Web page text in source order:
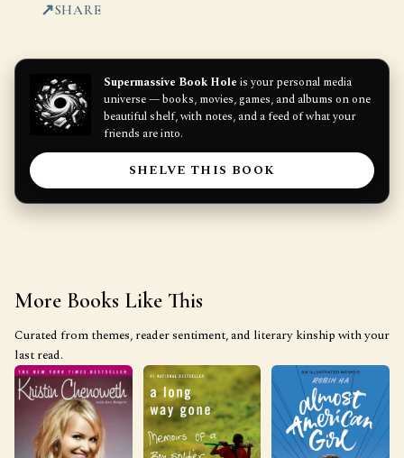
SHARE
Supermassive Book Hole is your personal media
universe — books, movies, games, and albums on one
beautiful shelf, with notes, and a feed of what your
friends are into.
SHELVE THIS BOOK
More Books Like This
Curated from themes, reader sentiment, and literary kinship with your
last read.